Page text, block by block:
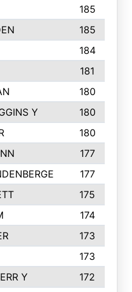
185
185
184
181
180
Y
180
180
177
177
175
174
173
173
Y
172